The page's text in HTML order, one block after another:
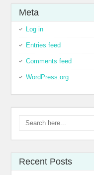
Meta
Log in
Entries feed
Comments feed
WordPress.org
Recent Posts